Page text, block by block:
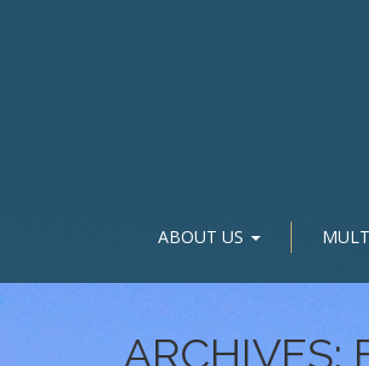
ABOUT US
ARCHIVES: